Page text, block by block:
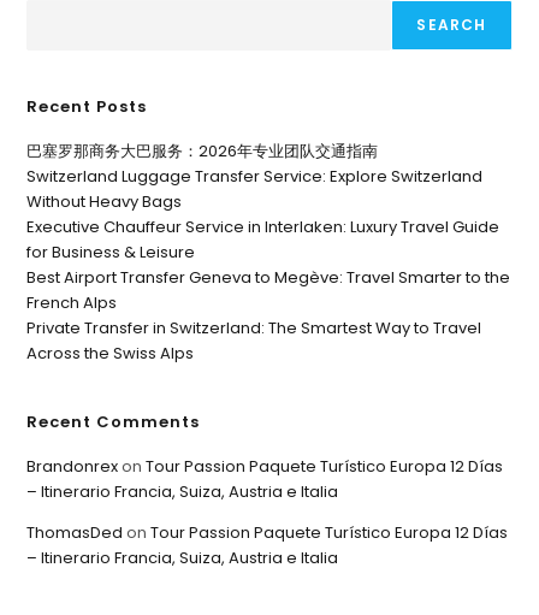
SEARCH
Recent Posts
巴塞罗那商务大巴服务：2026年专业团队交通指南
Switzerland Luggage Transfer Service: Explore Switzerland
Without Heavy Bags
Executive Chauffeur Service in Interlaken: Luxury Travel Guide
for Business & Leisure
Best Airport Transfer Geneva to Megève: Travel Smarter to the
French Alps
Private Transfer in Switzerland: The Smartest Way to Travel
Across the Swiss Alps
Recent Comments
BrandonrexonTour Passion Paquete Turístico Europa 12 Días
– Itinerario Francia, Suiza, Austria e Italia
ThomasDed onTour Passion Paquete Turístico Europa 12 Días
– Itinerario Francia, Suiza, Austria e Italia